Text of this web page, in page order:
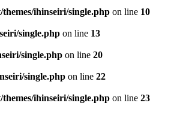
ihinseiri/single.php on line 10
single.php on line 13
single.php on line 20
single.php on line 22
ihinseiri/single.php on line 23